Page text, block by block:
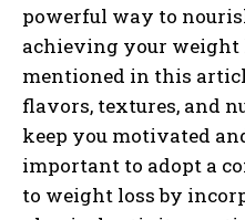
powerful way to
achieving your weight
mentioned in this
flavors, textures, and
keep you motivated
important to adopt a
to weight loss by